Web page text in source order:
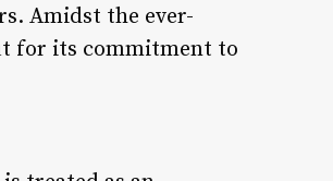
Amidst the ever-
for its commitment to